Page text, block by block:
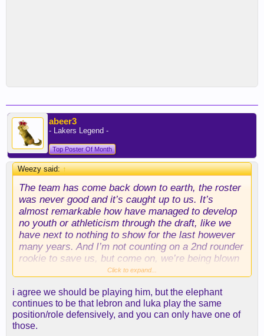
abeer3
- Lakers Legend -
Top Poster Of Month
Weezy said:↑
The team has come back down to earth, the roster
was never good and it’s caught up to us. It’s
almost remarkable how have managed to develop
no youth or athleticism through the draft, like we
have next to nothing to show for the last however
many years. And I’m not counting on a 2nd rounder
rookie to save us, but come on, we’re being blown
out regularly, we have one athletic wing, play the
don’t need to be playing 6 guys almost entirely all
the minutes.
Click to expand...
i agree we should be playing him, but the elephant
continues to be that lebron and luka play the same
position/role defensively, and you can only have one of
those.